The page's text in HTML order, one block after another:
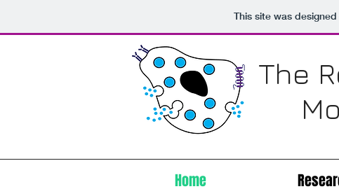
This site was
The
Home